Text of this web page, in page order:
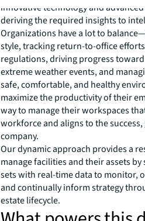
innovative technology and
deriving the required insights to
Organizations have a lot to
style, tracking return-to-office
regulations, driving progress
extreme weather events, and
safe, comfortable, and healthy
maximize the productivity of their
way to manage their workspaces
workforce and aligns to the
company.
Our dynamic approach provides a
manage facilities and their assets
sets with real-time data to monitor,
and continually inform strategy
estate lifecycle.